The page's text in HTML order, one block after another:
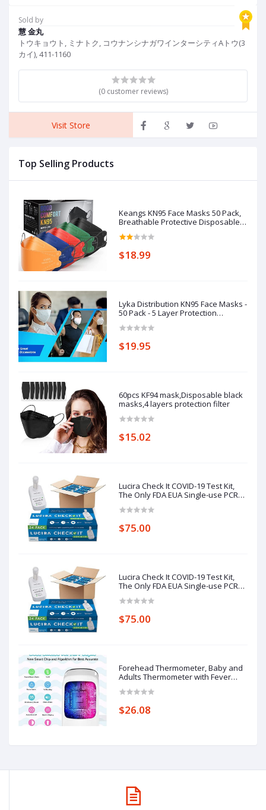
Sold by
慧 金丸
トウキョウト, ミナトク, コウナンシナガワインターシティAトウ(3
カイ), 411-1160
(0 customer reviews)
Visit Store
Top Selling Products
Keangs KN95 Face Masks 50 Pack,
Breathable Protective Disposable
Mask for Adults
$18.99
Lyka Distribution KN95 Face Masks -
50 Pack - 5 Layer Protection
$19.95
60pcs KF94 mask,Disposable black
masks,4 layers protection filter
$15.02
Lucira Check It COVID-19 Test Kit,
The Only FDA EUA Single-use PCR
$75.00
Lucira Check It COVID-19 Test Kit,
The Only FDA EUA Single-use PCR
$75.00
Forehead Thermometer, Baby and
Adults Thermometer with Fever
$26.08